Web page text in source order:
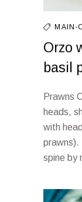
MAIN-
Orzo
basil
Prawns
heads,
with
prawns).
spine by